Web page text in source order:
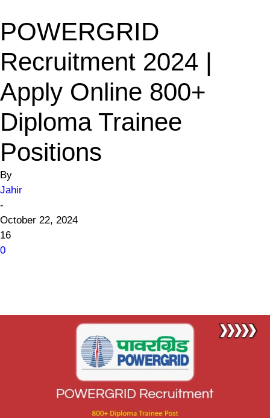
POWERGRID
Recruitment 2024 |
Apply Online 800+
Diploma Trainee
Positions
By
Jahir
-
October 22, 2024
16
0